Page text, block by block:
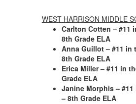
WEST HARRISON MIDDLE
Carlton Cotten – #11
8th Grade ELA
Anna Guillot – #11 in
8th Grade ELA
Erica Miller – #11 in
Grade ELA
Janine Morphis –
– 8th Grade ELA